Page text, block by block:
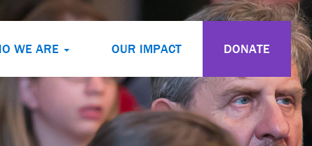
WE ARE OUR IMPACT DONATE